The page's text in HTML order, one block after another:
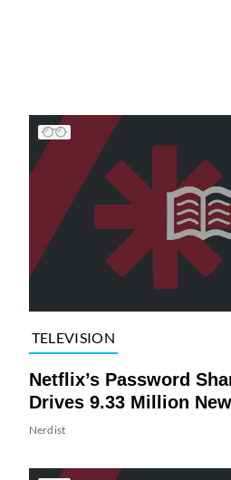
TELEVISION
Netflix’s Password
Drives 9.33 Million
Nerdist